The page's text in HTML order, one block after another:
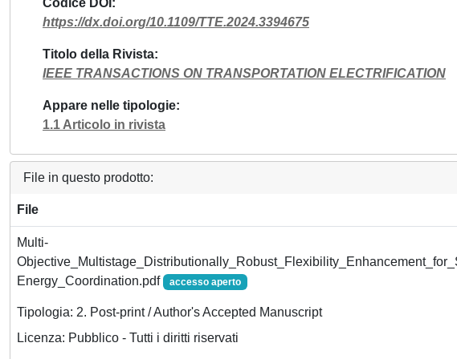
Codice DOI
https://dx.doi.org/10.1109/TTE.2024.3394675
Titolo della Rivista
IEEE TRANSACTIONS ON TRANSPORTATION ELECTRIFICATION
Appare nelle tipologie
1.1 Articolo in rivista
File in questo prodotto:
File
Multi-
Energy_Coordination.pdf
accesso aperto
Tipologia: 2. Post-print / Author's Accepted Manuscript
Licenza: Pubblico - Tutti i diritti riservati